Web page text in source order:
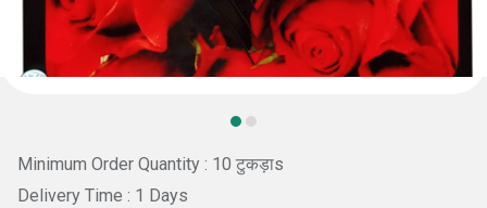
Minimum Order Quantity : 10 टुकड़ाs
Delivery Time : 1 Days